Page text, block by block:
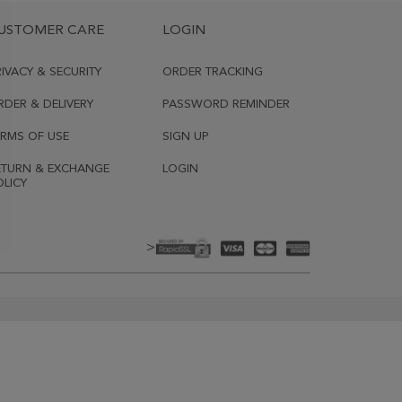
CARE
& SECURITY
& DELIVERY
OF USE
& EXCHANGE
LOGIN
ORDER TRACKING
PASSWORD REMINDER
SIGN UP
LOGIN
>